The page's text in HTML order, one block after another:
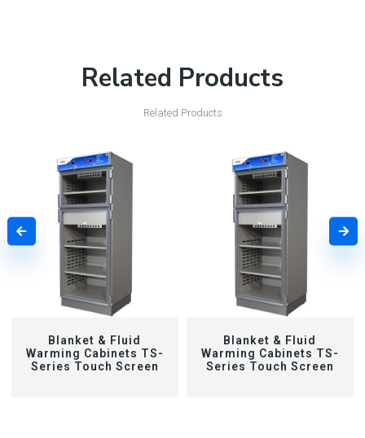
Related Products
Related Products
Blanket & Fluid
Warming Cabinets TS-
Series Touch Screen
Blanket & Fluid
Warming Cabinets TS-
Series Touch Screen